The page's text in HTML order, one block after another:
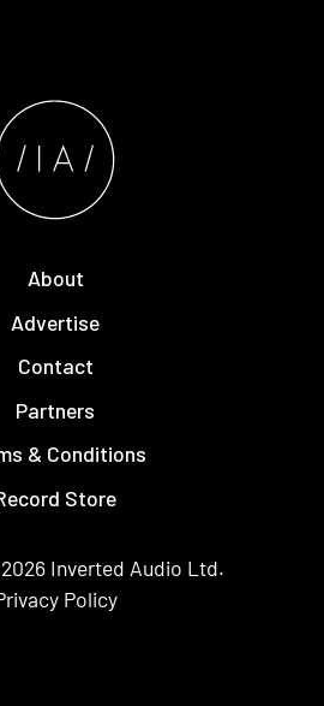
About
Advertise
Contact
Partners
& Conditions
Store
Inverted Audio Ltd.
Policy